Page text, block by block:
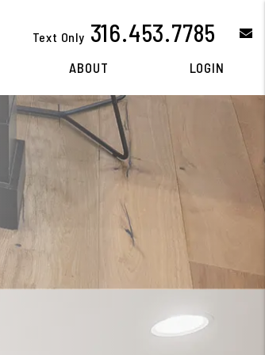
Text Only 316.453.7785
ABOUT LOGIN